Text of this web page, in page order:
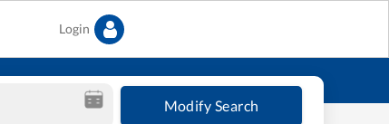
Login
Modify Search